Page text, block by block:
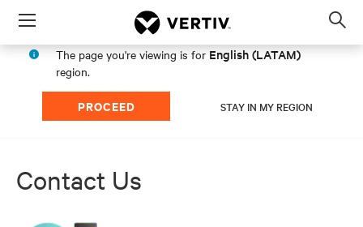
Menu
The page you're viewing is for English (LATAM)
region.
PROCEED STAY IN MY REGION
Contact Us